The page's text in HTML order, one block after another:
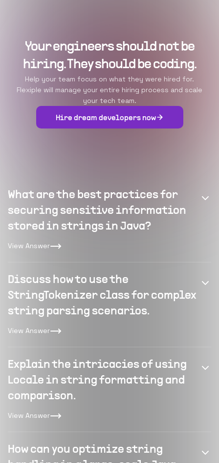
Your engineers should not be
hiring. They should be coding.
Help your team focus on what they were hired for.
Flexiple will manage your entire hiring process and scale
your tech team.
Hire dream developers now
What are the best practices for
securing sensitive information
stored in strings in Java?
View Answer
Discuss how to use the
StringTokenizer class for complex
string parsing scenarios.
View Answer
Explain the intricacies of using
Locale in string formatting and
comparison.
View Answer
How can you optimize string